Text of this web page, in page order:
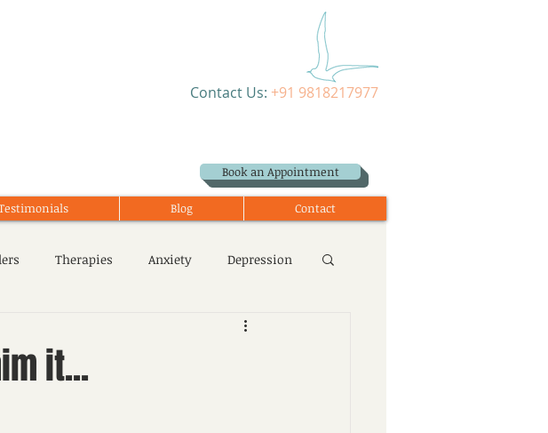
Contact Us: +91 9818217977
Book an Appointment
Therapies Anxiety Depression
it...
Blog Contact